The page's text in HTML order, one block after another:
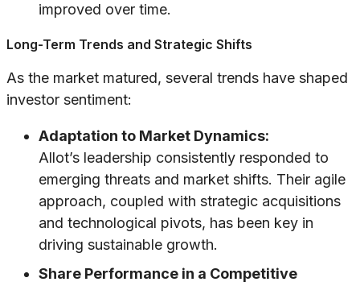
improved over time.
Long-Term Trends and Strategic Shifts
As the market matured, several trends have shaped
investor sentiment:
Adaptation to Market Dynamics:
Allot’s leadership consistently responded to
emerging threats and market shifts. Their agile
approach, coupled with strategic acquisitions
and technological pivots, has been key in
driving sustainable growth.
Share Performance in a Competitive